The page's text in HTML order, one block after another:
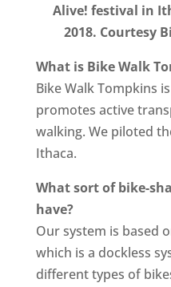
Alive! festival in
2018. Courtesy
What is Bike Walk
Bike Walk Tompkins
promotes active
walking. We piloted
Ithaca.
What sort of bike-
have?
Our system is based
which is a dockless
different types of